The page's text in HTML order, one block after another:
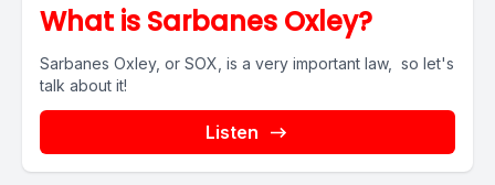
What is Sarbanes Oxley?
Sarbanes Oxley, or SOX, is a very important law, so let's
talk about it!
Listen